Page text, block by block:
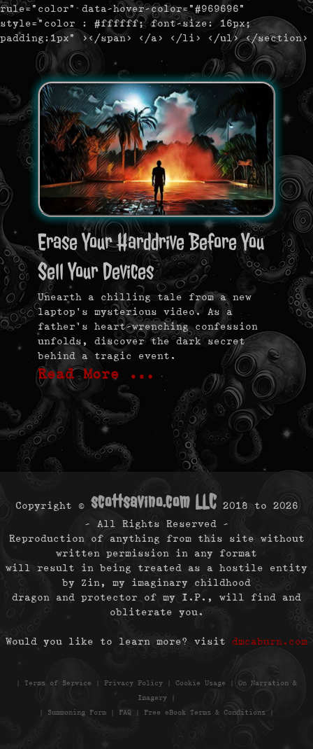
rule="color" data-hover-color="#969696"
style="color : #ffffff; font-size: 16px;
padding:1px" ></span> </a> </li> </ul> </section>
Erase Your Harddrive Before You
Sell Your Devices
Unearth a chilling tale from a new
laptop’s mysterious video. As a
father’s heart-wrenching confession
unfolds, discover the dark secret
behind a tragic event.
Read More …
Copyright © scottsavino.com LLC2018 to 2026
- All Rights Reserved -
Reproduction of anything from this site without
written permission in any format
will result in being treated as a hostile entity
by Zin, my imaginary childhood
dragon and protector of my I.P., will find and
obliterate you.
Would you like to learn more? visit dmcaburn.com
| Terms of Service | Privacy Policy | Cookie Usage | On Narration &
Imagery |
| Summoning Form | FAQ | Free eBook Terms & Conditions |